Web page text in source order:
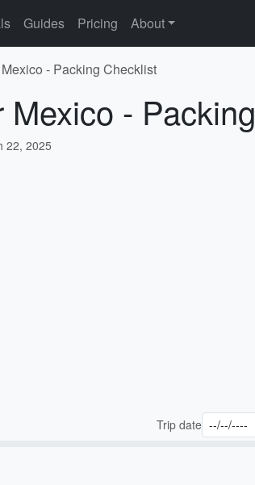
Guides Pricing About
- Packing Checklist
-
22, 2025
Trip date